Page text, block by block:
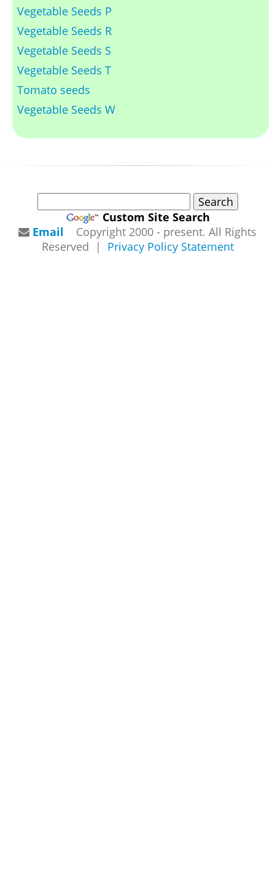
Vegetable Seeds P
Vegetable Seeds R
Vegetable Seeds S
Vegetable Seeds T
Tomato seeds
Vegetable Seeds W
Custom Site Search
Email
Copyright 2000 - present. All Rights
Reserved | Privacy Policy Statement